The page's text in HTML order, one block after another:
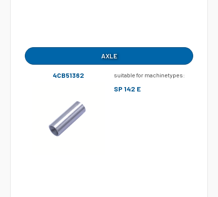
AXLE
4CB51362 suitable for machinetypes:
SP 142 E